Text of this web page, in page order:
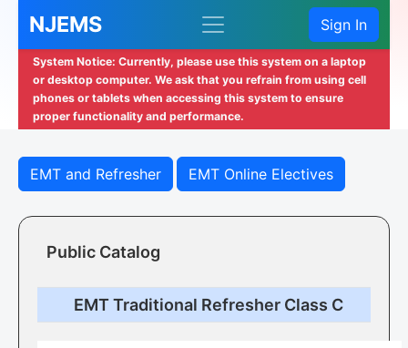
NJEMS Sign In
System Notice: Currently, please use this system on a laptop
or desktop computer. We ask that you refrain from using cell
phones or tablets when accessing this system to ensure
proper functionality and performance.
EMT and Refresher EMT Online Electives
Public Catalog
EMT Traditional Refresher Class C